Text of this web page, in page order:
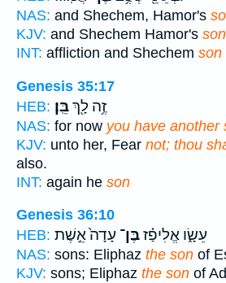
NAS: and Shechem, Hamor's
KJV: and Shechem Hamor's
INT: affliction and Shechem son
Genesis 35:17
HEB:
זֶ֥ה לָ֖ךְבֵּֽן׃
NAS: for now you have another
KJV: unto her, Fear not; thou
also.
INT: again he son
Genesis 36:10
HEB:
עֵשָׂ֑ו אֱלִיפַ֗זבֶּן־ עָדָה֙ אֵ֣שֶׁת
NAS: sons: Eliphaz the son of
KJV: sons; Eliphaz the son of